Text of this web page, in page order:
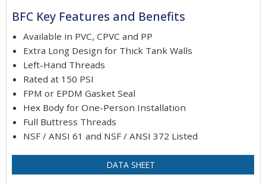
BFC Key Features and Benefits
Available in PVC, CPVC and PP
Extra Long Design for Thick Tank Walls
Left-Hand Threads
Rated at 150 PSI
FPM or EPDM Gasket Seal
Hex Body for One-Person Installation
Full Buttress Threads
NSF / ANSI 61 and NSF / ANSI 372 Listed
DATA SHEET